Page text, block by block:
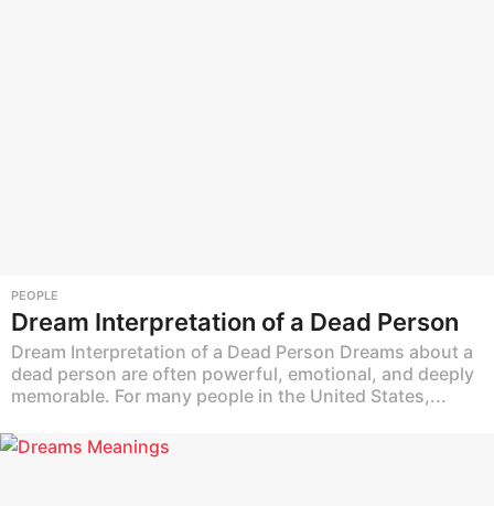
PEOPLE
Dream Interpretation of a Dead Person
Dream Interpretation of a Dead Person Dreams about a
dead person are often powerful, emotional, and deeply
memorable. For many people in the United States,...